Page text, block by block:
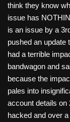
think they know
issue has
is an issue by a
pushed an update
had a terrible
bandwagon and
because the
pales into
account details on
hacked and over